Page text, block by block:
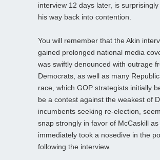
interview 12 days later, is surprisingly
his way back into contention.
You will remember that the Akin
gained prolonged national media
was swiftly denounced with outrage
Democrats, as well as many
race, which GOP strategists initially
be a contest against the weakest of
incumbents seeking re-election,
snap strongly in favor of McCaskill as
immediately took a nosedive in the
following the interview.